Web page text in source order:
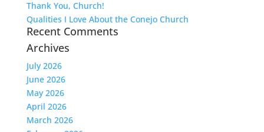
Thank You, Church!
Qualities I Love About the Conejo Church
Recent Comments
Archives
July 2026
June 2026
May 2026
April 2026
March 2026